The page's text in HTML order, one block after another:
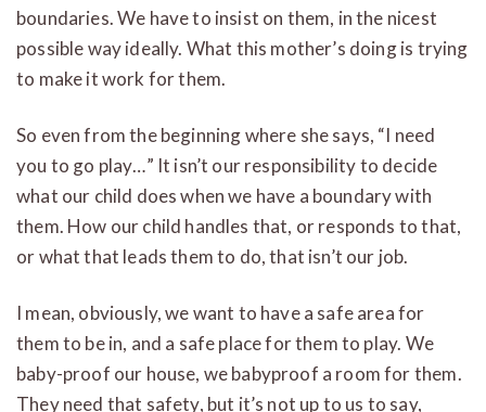
boundaries. We have to insist on them, in the nicest
possible way ideally. What this mother’s doing is trying
to make it work for them.
So even from the beginning where she says, “I need
you to go play…” It isn’t our responsibility to decide
what our child does when we have a boundary with
them. How our child handles that, or responds to that,
or what that leads them to do, that isn’t our job.
I mean, obviously, we want to have a safe area for
them to be in, and a safe place for them to play. We
baby-proof our house, we babyproof a room for them.
They need that safety, but it’s not up to us to say,